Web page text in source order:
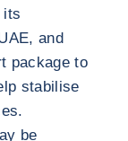
its
and
package to
stabilise
be